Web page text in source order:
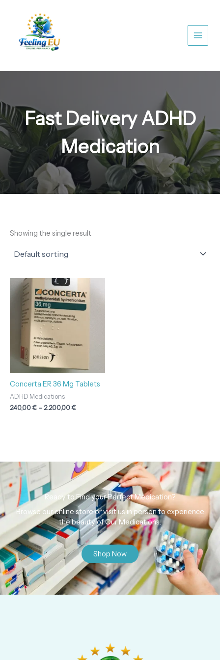
Fast Delivery ADHD
Medication
Showing the single result
Concerta ER 36 Mg Tablets
ADHD Medications
240,00€ – 2.200,00€
range:
240,00 €
through
Ready to Find your Perfect Medication?
Browse our online store or visit us in person to experience
the beauty of Our Medications.
Shop Now